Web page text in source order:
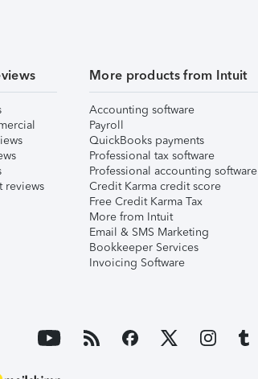
reviews
More products from Intuit
Accounting software
Payroll
QuickBooks payments
Professional tax software
Professional accounting software
Credit Karma credit score
Free Credit Karma Tax
More from Intuit
Email & SMS Marketing
Bookkeeper Services
Invoicing Software